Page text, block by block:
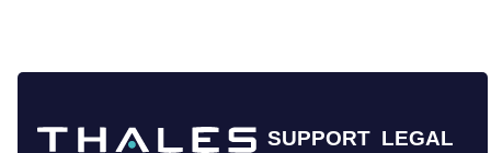
SUPPORT LEGAL